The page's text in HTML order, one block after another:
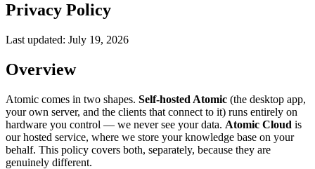
Privacy Policy
Last updated: July 19, 2026
Overview
Atomic comes in two shapes. Self-hosted Atomic (the desktop app,
your own server, and the clients that connect to it) runs entirely on
hardware you control — we never see your data. Atomic Cloud is
our hosted service, where we store your knowledge base on your
behalf. This policy covers both, separately, because they are
genuinely different.